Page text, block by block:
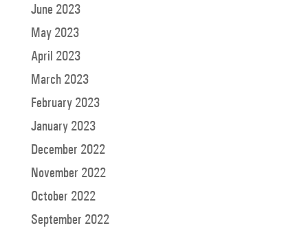
June 2023
May 2023
April 2023
March 2023
February 2023
January 2023
December 2022
November 2022
October 2022
September 2022